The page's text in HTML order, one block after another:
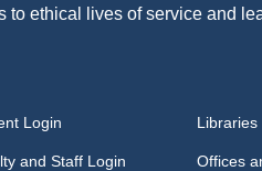
to ethical lives of service and
Login
and Staff Login
Libraries
Offices